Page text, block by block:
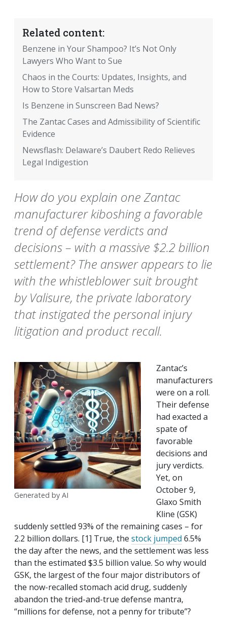
Related content:
Benzene in Your Shampoo? It’s Not Only
Lawyers Who Want to Sue
Chaos in the Courts: Updates, Insights, and
How to Store Valsartan Meds
Is Benzene in Sunscreen Bad News?
The Zantac Cases and Admissibility of Scientific
Evidence
Newsflash: Delaware’s Daubert Redo Relieves
Legal Indigestion
How do you explain one Zantac
manufacturer kiboshing a favorable
trend of defense verdicts and
decisions – with a massive $2.2 billion
settlement? The answer appears to lie
with the whistleblower suit brought
by Valisure, the private laboratory
that instigated the personal injury
litigation and product recall.
Generated by AI
Zantac’s
manufacturers
were on a roll.
Their defense
had exacted a
spate of
favorable
decisions and
jury verdicts.
Yet, on
October 9,
Glaxo Smith
Kline (GSK)
suddenly settled 93% of the remaining cases – for
2.2 billion dollars. [1] True, the stock jumped 6.5%
the day after the news, and the settlement was less
than the estimated $3.5 billion value. So why would
GSK, the largest of the four major distributors of
the now-recalled stomach acid drug, suddenly
abandon the tried-and-true defense mantra,
“millions for defense, not a penny for tribute”?